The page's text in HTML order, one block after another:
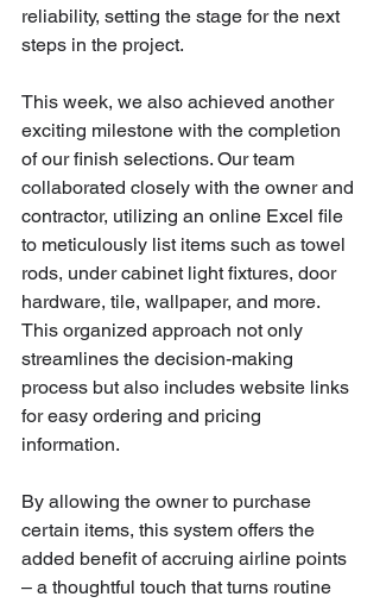
reliability, setting the stage for the next
steps in the project.
This week, we also achieved another
exciting milestone with the completion
of our finish selections. Our team
collaborated closely with the owner and
contractor, utilizing an online Excel file
to meticulously list items such as towel
rods, under cabinet light fixtures, door
hardware, tile, wallpaper, and more.
This organized approach not only
streamlines the decision-making
process but also includes website links
for easy ordering and pricing
information.
By allowing the owner to purchase
certain items, this system offers the
added benefit of accruing airline points
– a thoughtful touch that turns routine